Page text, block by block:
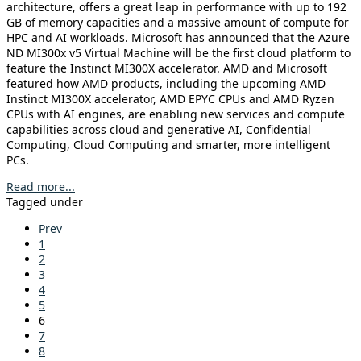
architecture, offers a great leap in performance with up to 192
GB of memory capacities and a massive amount of compute for
HPC and AI workloads. Microsoft has announced that the Azure
ND MI300x v5 Virtual Machine will be the first cloud platform to
feature the Instinct MI300X accelerator. AMD and Microsoft
featured how AMD products, including the upcoming AMD
Instinct MI300X accelerator, AMD EPYC CPUs and AMD Ryzen
CPUs with AI engines, are enabling new services and compute
capabilities across cloud and generative AI, Confidential
Computing, Cloud Computing and smarter, more intelligent
PCs.
Read more...
Tagged under
Prev
1
2
3
4
5
6
7
8